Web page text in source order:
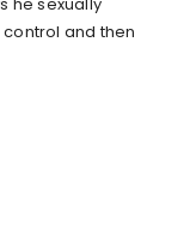
and then